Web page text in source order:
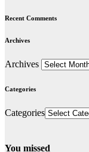
Recent Comments
Archives
Archives
Categories
Categories
You missed